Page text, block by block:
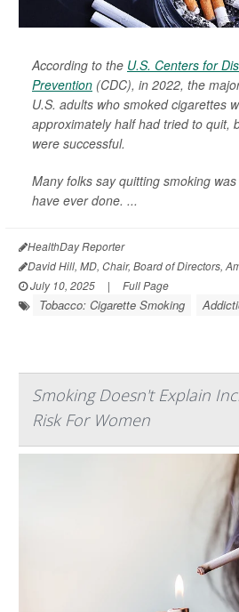
According to the U.S. Centers for
Prevention (CDC), in 2022, the
U.S. adults who smoked cigarettes
approximately half had tried to quit,
were successful.
Many folks say quitting smoking
have ever done. ...
HealthDay Reporter
David Hill, MD, Chair, Board of Directors,
July 10, 2025
| Full Page
Tobacco: Cigarette Smoking
Smoking Doesn't Explain
Risk For Women